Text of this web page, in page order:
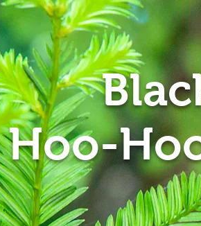
Hoo-